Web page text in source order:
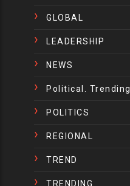
GLOBAL
LEADERSHIP
NEWS
Political. Trending
POLITICS
REGIONAL
TREND
TRENDING